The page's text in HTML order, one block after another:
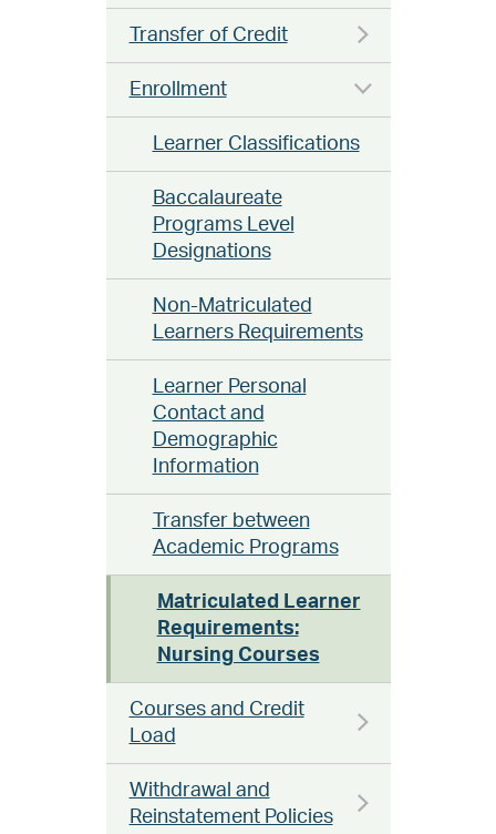
Transfer of Credit
Enrollment
Learner Classifications
Baccalaureate
Programs Level
Designations
Non-Matriculated
Learners Requirements
Learner Personal
Contact and
Demographic
Information
Transfer between
Academic Programs
Matriculated Learner
Requirements:
Nursing Courses
Courses and Credit
Load
Withdrawal and
Reinstatement Policies